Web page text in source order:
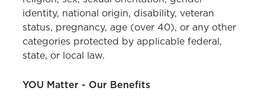
identity, national origin, disability, veteran
status, pregnancy, age (over 40), or any other
categories protected by applicable federal,
state, or local law.
YOU Matter - Our Benefits